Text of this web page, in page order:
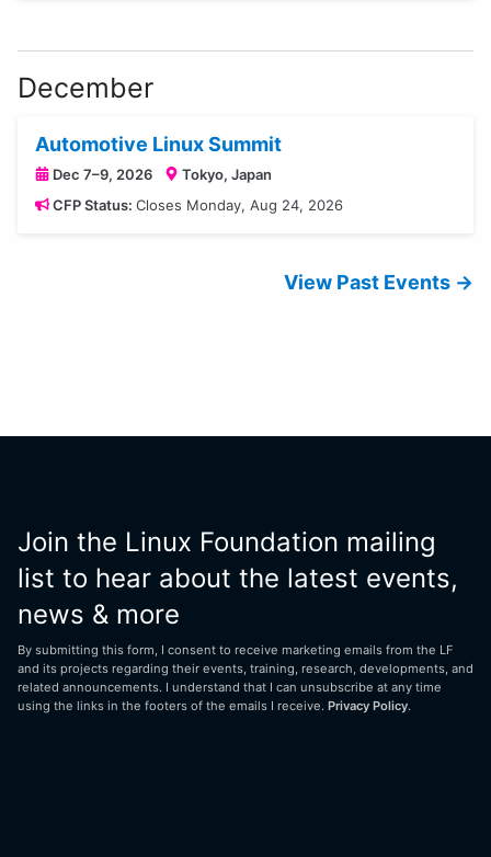
December
Automotive Linux Summit
Dec 7–9, 2026
Tokyo, Japan
CFP Status: Closes Monday, Aug 24, 2026
View Past Events
Join the Linux Foundation mailing
list to hear about the latest events,
news & more
By submitting this form, I consent to receive marketing emails from the LF
and its projects regarding their events, training, research, developments, and
related announcements. I understand that I can unsubscribe at any time
using the links in the footers of the emails I receive. Privacy Policy.